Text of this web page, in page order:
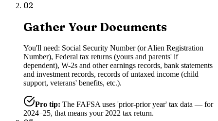
02
Gather Your Documents
You'll need: Social Security Number (or Alien Registration
Number), Federal tax returns (yours and parents' if
dependent), W-2s and other earnings records, bank statements
and investment records, records of untaxed income (child
support, veterans' benefits, etc.).
Pro tip: The FAFSA uses 'prior-prior year' tax data — for
2024–25, that means your 2022 tax return.